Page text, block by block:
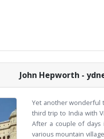
John Hepworth -
Yet another wonderful
third trip to India with
After a couple of days
various mountain